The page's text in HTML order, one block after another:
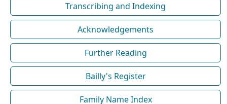
Transcribing and Indexing
Acknowledgements
Further Reading
Bailly's Register
Family Name Index